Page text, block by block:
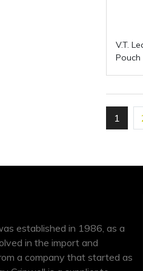
V.T.
Pouch
1
established in 1986, as a
in the import and
a company that started as